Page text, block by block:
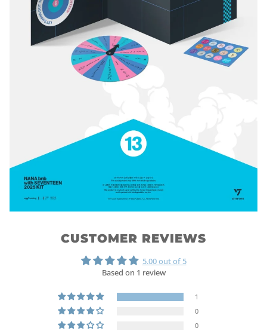
CUSTOMER REVIEWS
5.00 out of 5
Based on 1 review
1
0
0